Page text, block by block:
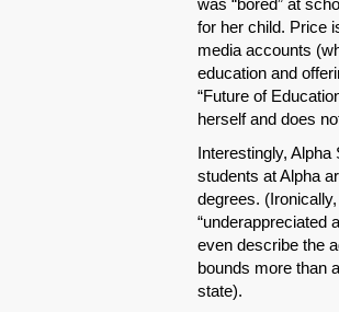
was “bored” at
for her child. Price
media accounts
education and
“Future of
herself and does
Interestingly,
students at Alpha
degrees.
“underappreciated
even describe the
bounds more than
state).